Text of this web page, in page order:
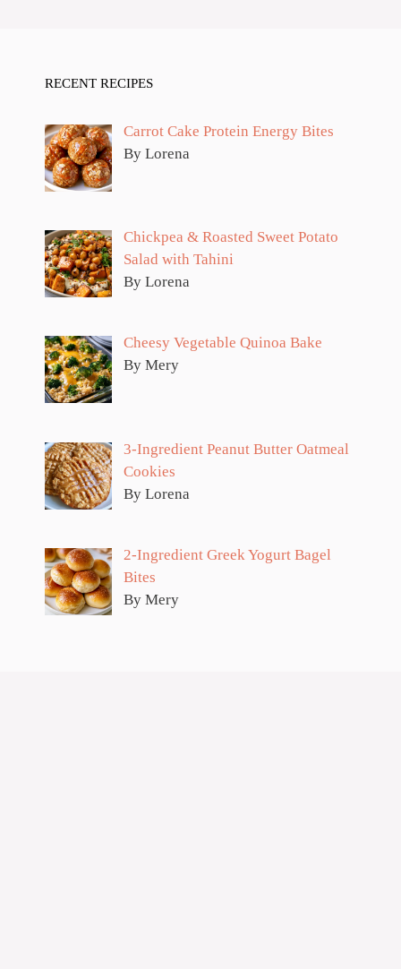
RECENT RECIPES
Carrot Cake Protein Energy Bites
By Lorena
Chickpea & Roasted Sweet Potato
Salad with Tahini
By Lorena
Cheesy Vegetable Quinoa Bake
By Mery
3-Ingredient Peanut Butter Oatmeal
Cookies
By Lorena
2-Ingredient Greek Yogurt Bagel
Bites
By Mery